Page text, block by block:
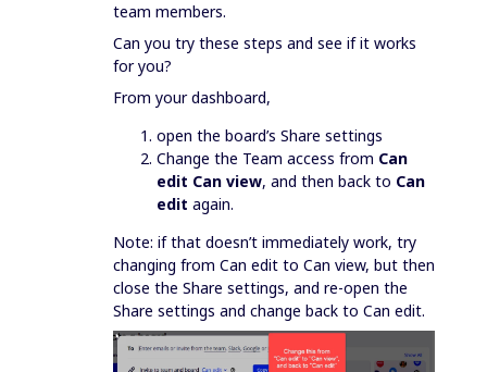
team members.
Can you try these steps and see if it works
for you?
From your dashboard,
open the board’s Share settings
Change the Team access from Can
edit Can view, and then back to Can
edit again.
Note: if that doesn’t immediately work, try
changing from Can edit to Can view, but then
close the Share settings, and re-open the
Share settings and change back to Can edit.